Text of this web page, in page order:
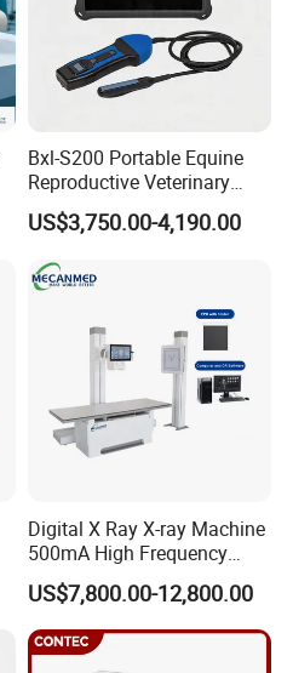
Bxl-S200 Portable Equine
Reproductive Veterinary
Ultrasound Devices for
Cattle Horse Donkey
Detection CE ISO
US$3,750.00-4,190.00
Digital X Ray X-ray Machine
500mA High Frequency
Chest Dr Medical
Radiography System for
Hospital Mecanmed 32kw
50kw
US$7,800.00-12,800.00